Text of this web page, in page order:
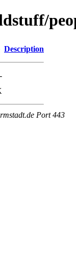
Description
-
Port 443